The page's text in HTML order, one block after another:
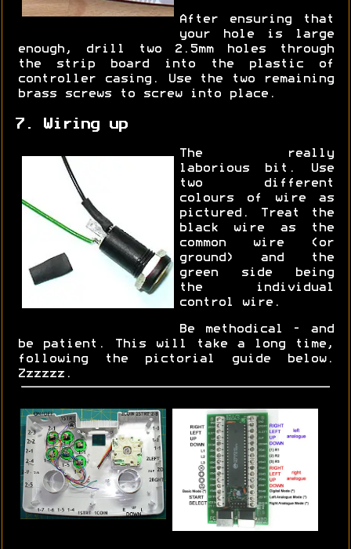
After ensuring that
your hole is large
enough, drill two 2.5mm holes through
the strip board into the plastic of
controller casing. Use the two remaining
brass screws to screw into place.
7. Wiring up
The really
laborious bit. Use
two different
colours of wire as
pictured. Treat the
black wire as the
common wire (or
ground) and the
green side being
the individual
control wire.
Be methodical - and
be patient. This will take a long time,
following the pictorial guide below.
Zzzzzz.